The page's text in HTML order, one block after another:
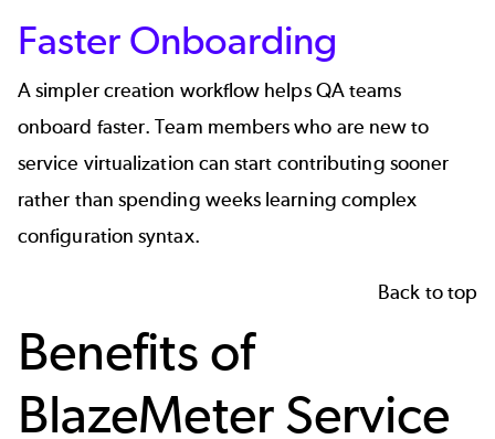
Faster Onboarding
A simpler creation workflow helps QA teams
onboard faster. Team members who are new to
service virtualization can start contributing sooner
rather than spending weeks learning complex
configuration syntax.
Back to top
Benefits of
BlazeMeter Service